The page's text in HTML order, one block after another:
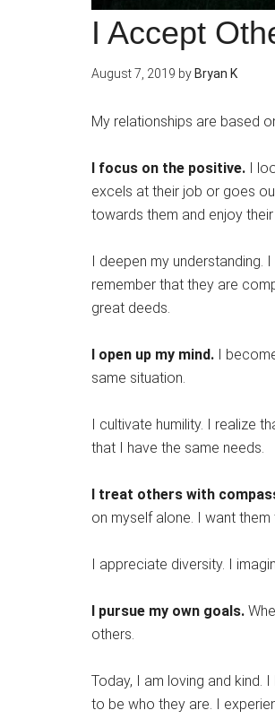
I Accept
August 7, 2019 by Bryan K
My relationships are based
I focus on the positive. I
excels at their job or goes
towards them and enjoy
I deepen my
remember that they are
great deeds.
I open up my mind. I
same situation.
I cultivate humility. I realize
that I have the same needs.
I treat others with
on myself alone. I want them
I appreciate diversity. I
I pursue my own goals.
others.
Today, I am loving and kind.
to be who they are. I